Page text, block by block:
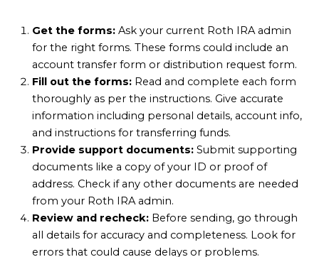
Get the forms: Ask your current Roth IRA admin
for the right forms. These forms could include an
account transfer form or distribution request form.
Fill out the forms: Read and complete each form
thoroughly as per the instructions. Give accurate
information including personal details, account info,
and instructions for transferring funds.
Provide support documents: Submit supporting
documents like a copy of your ID or proof of
address. Check if any other documents are needed
from your Roth IRA admin.
Review and recheck: Before sending, go through
all details for accuracy and completeness. Look for
errors that could cause delays or problems.